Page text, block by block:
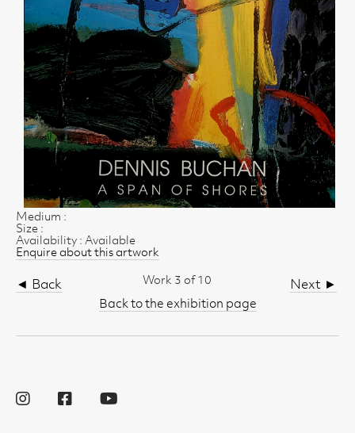
Medium :
Size :
Availability : Available
Enquire about this artwork
◄ Back Next ►
Work 3 of 10
Back to the exhibition page